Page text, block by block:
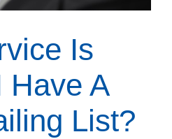
Is
Have A
List?